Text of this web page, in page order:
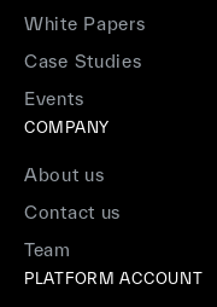
White Papers
Case Studies
Events
COMPANY
About us
Contact us
Team
PLATFORM ACCOUNT